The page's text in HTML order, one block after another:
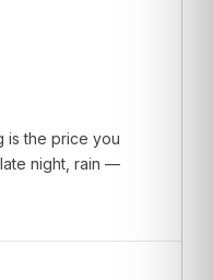
is the price you
night, rain —